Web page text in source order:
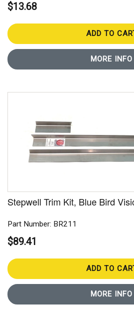
$13.68
ADD TO
MORE INFO
Stepwell Trim Kit, Blue Bird
Part Number: BR211
$89.41
ADD TO
MORE INFO